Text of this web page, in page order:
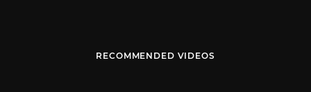
RECOMMENDED VIDEOS